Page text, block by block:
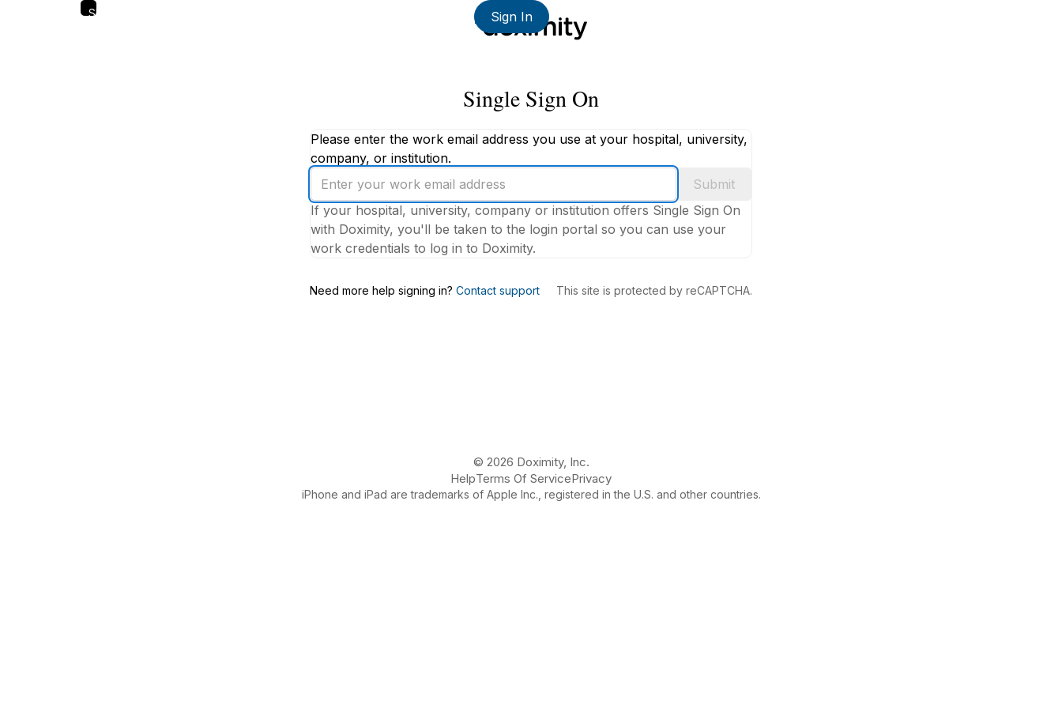
Skip
Sign In
Single Sign On
Please enter the work email address you use at your hospital, university,
company, or institution.
Enter
your
work
email
address
Submit
If your hospital, university, company or institution offers Single Sign On
with Doximity, you'll be taken to the login portal so you can use your
work credentials to log in to Doximity.
Need more help signing in? Contact support This site is protected by reCAPTCHA.
© 2026 Doximity, Inc.
HelpTerms Of ServicePrivacy
iPhone and iPad are trademarks of Apple Inc., registered in the U.S. and other countries.